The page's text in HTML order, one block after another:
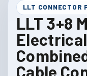
LLT CONNECTOR
LLT 3+8
Cable